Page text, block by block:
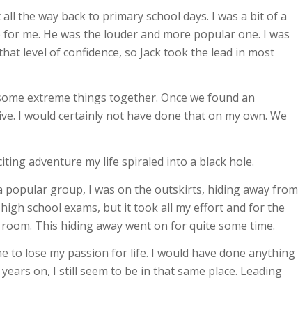
the way back to primary school days. I was a bit of a
me. He was the louder and more popular one. I was
level of confidence, so Jack took the lead in most
extreme things together. Once we found an
I would certainly not have done that on my own. We
adventure my life spiraled into a black hole.
popular group, I was on the outskirts, hiding away from
school exams, but it took all my effort and for the
This hiding away went on for quite some time.
to lose my passion for life. I would have done anything
on, I still seem to be in that same place. Leading